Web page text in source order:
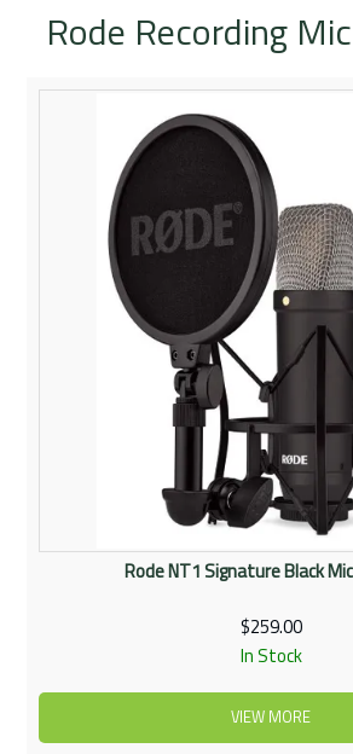
Since 1967
Rentals
Community
My Account
Contact Us
Rode Recording
Rode NT1 Signature Black
$259.00
In Stock
VIEW MORE